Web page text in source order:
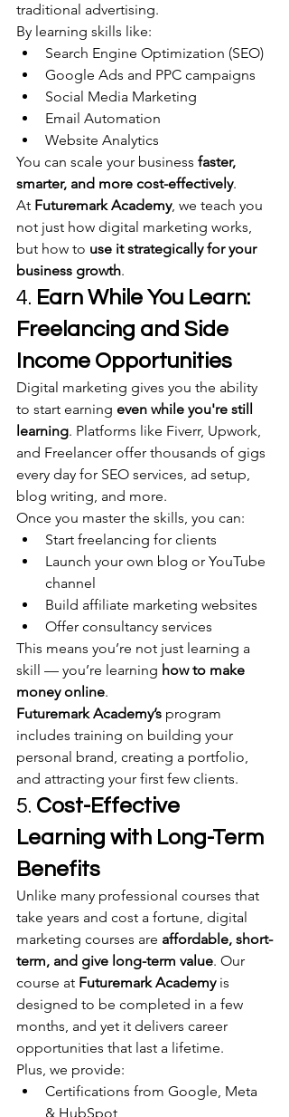
traditional advertising.
By learning skills like:
Search Engine Optimization (SEO)
Google Ads and PPC campaigns
Social Media Marketing
Email Automation
Website Analytics
You can scale your business faster,
smarter, and more cost-effectively.
At Futuremark Academy, we teach you
not just how digital marketing works,
but how to use it strategically for your
business growth.
4. Earn While You Learn:
Freelancing and Side
Income Opportunities
Digital marketing gives you the ability
to start earning even while you're still
learning. Platforms like Fiverr, Upwork,
and Freelancer offer thousands of gigs
every day for SEO services, ad setup,
blog writing, and more.
Once you master the skills, you can:
Start freelancing for clients
Launch your own blog or YouTube
channel
Build affiliate marketing websites
Offer consultancy services
This means you’re not just learning a
skill — you’re learning how to make
money online.
Futuremark Academy’s program
includes training on building your
personal brand, creating a portfolio,
and attracting your first few clients.
5. Cost-Effective
Learning with Long-Term
Benefits
Unlike many professional courses that
take years and cost a fortune, digital
marketing courses are affordable, short-
term, and give long-term value. Our
course at Futuremark Academy is
designed to be completed in a few
months, and yet it delivers career
opportunities that last a lifetime.
Plus, we provide:
Certifications from Google, Meta
& HubSpot